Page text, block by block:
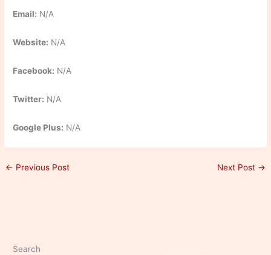
Email: N/A
Website: N/A
Facebook: N/A
Twitter: N/A
Google Plus: N/A
← Previous Post Next Post →
Search